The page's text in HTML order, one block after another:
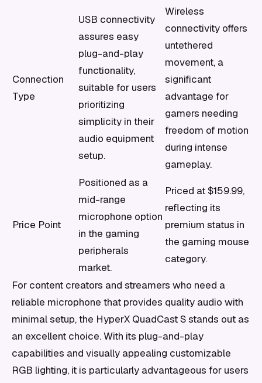
Connection
Type
USB connectivity
assures easy
plug-and-play
functionality,
suitable for users
prioritizing
simplicity in their
audio equipment
setup.
Wireless
connectivity offers
untethered
movement, a
significant
advantage for
gamers needing
freedom of motion
during intense
gameplay.
Price Point
Positioned as a
mid-range
microphone option
in the gaming
peripherals
market.
Priced at $159.99,
reflecting its
premium status in
the gaming mouse
category.
For content creators and streamers who need a
reliable microphone that provides quality audio with
minimal setup, the HyperX QuadCast S stands out as
an excellent choice. With its plug-and-play
capabilities and visually appealing customizable
RGB lighting, it is particularly advantageous for users